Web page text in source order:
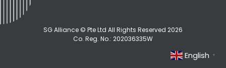
SG Alliance © Pte Ltd All Rights Reserved 2026
Co. Reg. No.: 202036335W
English ▼